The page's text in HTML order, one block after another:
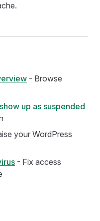
- Browse
up as suspended
your WordPress
- Fix access